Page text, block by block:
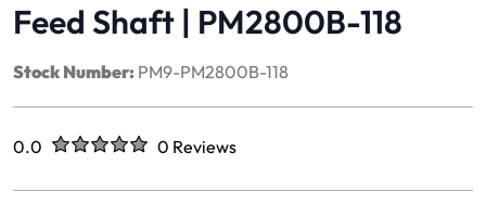
Feed Shaft | PM2800B-118
Stock Number: PM9-PM2800B-118
Rated
0.0 out of five stars0 Reviews
No reviews yet.